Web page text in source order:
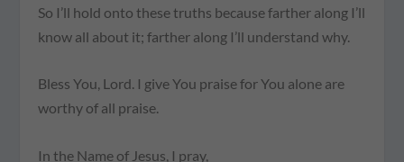
So I’ll hold onto these truths because farther along I’ll
know all about it; farther along I’ll understand why.
Bless You, Lord. I give You praise for You alone are
worthy of all praise.
In the Name of Jesus, I pray,